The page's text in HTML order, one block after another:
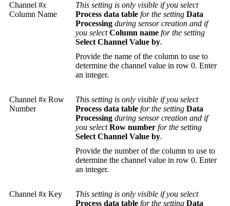
Channel #x
Column Name
This setting is only visible if you select
Process data table for the setting Data
Processing during sensor creation and if
you selectColumn name for the setting
Select Channel Value by.
Provide the name of the column to use to
determine the channel value in row 0. Enter
an integer.
Channel #x Row
Number
This setting is only visible if you select
Process data table for the setting Data
Processing during sensor creation and if
you selectRow number for the setting
Select Channel Value by.
Provide the number of the column to use to
determine the channel value in row 0. Enter
an integer.
Channel #x Key
This setting is only visible if you select
Process data table for the setting Data